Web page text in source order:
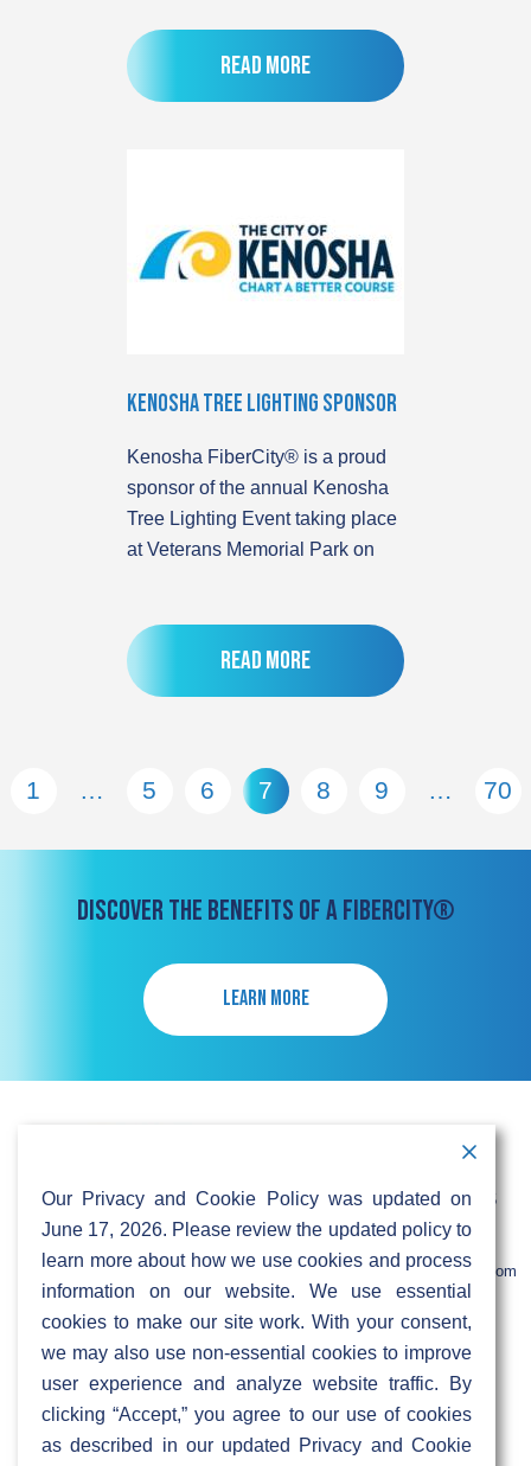
Read more
Kenosha Tree Lighting Sponsor
Kenosha FiberCity® is a proud
sponsor of the annual Kenosha
Tree Lighting Event taking place
at Veterans Memorial Park on
Read more
1 … 5 6 7 8 9 … 70
DISCOVER THE BENEFITS OF A FIBERCITY®
LEARN MORE
103 Foulk Road,
Suite 500,
DE 19803
+1 (888) 766 9475
info@sifinetworks.com
Company
About
Investors
ESG
Social Media
Privacy & Cookie Policy
Our Privacy and Cookie Policy was updated on
June 17, 2026. Please review the updated policy to
learn more about how we use cookies and process
information on our website. We use essential
cookies to make our site work. With your consent,
we may also use non-essential cookies to improve
user experience and analyze website traffic. By
clicking “Accept,” you agree to our use of cookies
as described in our updated Privacy and Cookie